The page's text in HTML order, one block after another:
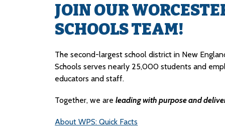
JOIN OUR
SCHOOLS TEAM!
The second-largest school district in New
Schools serves nearly 25,000 students and
educators and staff.
Together, we are leading with purpose and
About WPS: Quick Facts